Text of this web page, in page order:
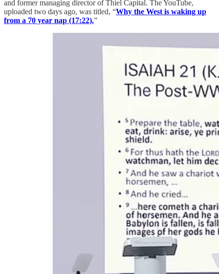
and former managing director of Thiel Capital. The YouTube,
uploaded two days ago, was titled, “Why the West is waking up
from a 70 year nap (17:22).”